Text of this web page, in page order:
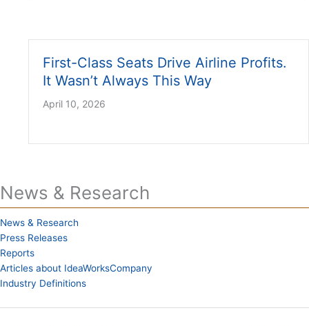
First-Class Seats Drive Airline Profits.
It Wasn’t Always This Way
April 10, 2026
News & Research
News & Research
Press Releases
Reports
Articles about IdeaWorksCompany
Industry Definitions